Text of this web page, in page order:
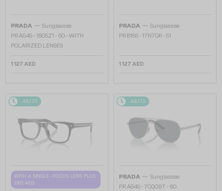
PRADA — Sunglasses
PR A54S - 1BO5Z1 - 60 - WITH
POLARIZED LENSES
1 127 AED
PRADA — Sunglasses
PR B15S - 17N70R - 51
1 127 AED
48/72
WITH A SINGLE-FOCUS LENS PLUS
280 AED
48/72
PRADA — Sunglasses
PR A54S - 7CQ09T - 60